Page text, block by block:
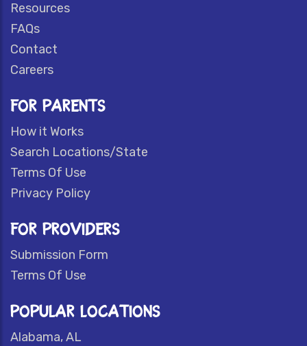
Resources
FAQs
Contact
Careers
FOR PARENTS
How it Works
Search Locations/State
Terms Of Use
Privacy Policy
FOR PROVIDERS
Submission Form
Terms Of Use
POPULAR LOCATIONS
Alabama, AL